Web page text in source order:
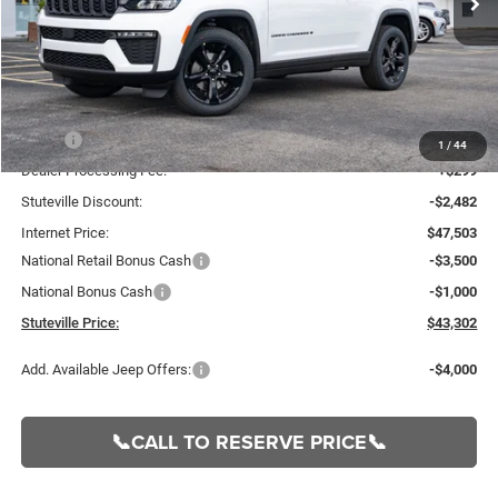
1 / 44
Less
MSRP:
$49,985
Dealer Processing Fee:
+$299
Stuteville Discount:
-$2,482
Internet Price:
$47,503
National Retail Bonus Cash
-$3,500
National Bonus Cash
-$1,000
Stuteville Price:
$43,302
Add. Available Jeep Offers: -$4,000
📞CALL TO RESERVE PRICE📞